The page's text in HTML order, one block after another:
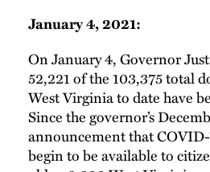
January 4, 2021:
On January 4, Governor
52,221 of the 103,375 total
West Virginia to date have
Since the governor’s
announcement that
begin to be available to